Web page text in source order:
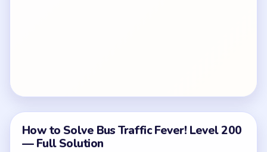
How to Solve Bus Traffic Fever! Level 200
— Full Solution